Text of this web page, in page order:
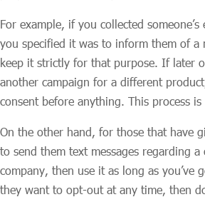
For example, if you collected someone’s
you specified it was to inform them of a
keep it strictly for that purpose. If later
another campaign for a different
consent before anything. This process is
On the other hand, for those that have
to send them text messages regarding
company, then use it as long as you’ve
they want to opt-out at any time, then